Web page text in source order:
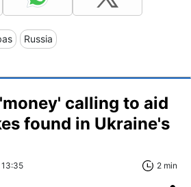
Russia
calling to aid
found in Ukraine's
2 min